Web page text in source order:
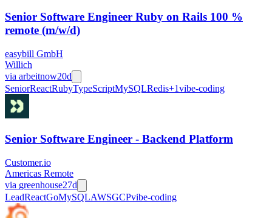
Senior Software Engineer Ruby on Rails 100 %
remote (m/w/d)
easybill GmbH
Willich
via arbeitnow20d
SeniorReactRubyTypeScriptMySQLRedis+1vibe-coding
Senior Software Engineer - Backend Platform
Customer.io
Americas Remote
via greenhouse27d
LeadReactGoMySQLAWSGCPvibe-coding